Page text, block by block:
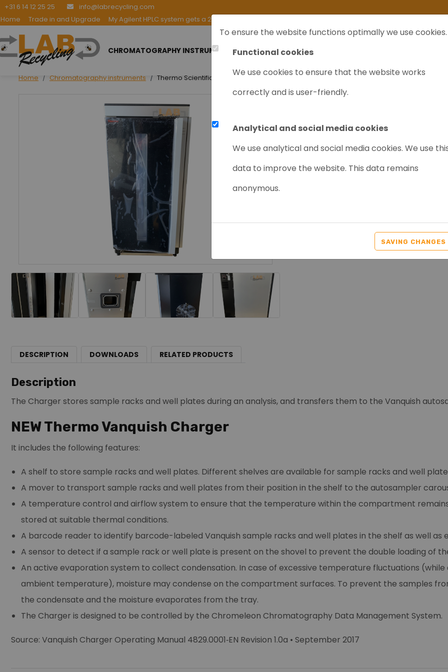
To ensure the website functions optimally we use cookies.
Functional cookies
We use cookies to ensure that the website works
correctly and is user-friendly.
Analytical and social media cookies
We use analytical and social media cookies. We use
data to improve the website. This data remains
anonymous.
SAVING CHANGES
+31 6 14 12 25 25
info@labrecycling.com
Home
Trade in and Upgrade My Agilent HPLC system gets a 2nd life Special Agilent
CHROMATOGRAPHY INSTRUMENTS PURCHASE
Home Chromatography instruments Thermo Scientific Vanquish Charger (NEW)
THERMO
CHARGER
Article nr.: 8057
PRICE ON
DESCRIPTION DOWNLOADS RELATED PRODUCTS
Description
The Charger stores sample racks and well plates during an analysis, and transfers them to the Vanquish
NEW Thermo Vanquish Charger
It includes the following features:
A shelf to store sample racks and well plates. Different shelves are available for sample racks and well
A mover to transport sample racks and well plates from their position in the shelf to the autosampler
A temperature control and airflow system to ensure that the temperature within the compartment
stored at suitable thermal conditions.
A barcode reader to identify barcode-labeled Vanquish sample racks and well plates in the shelf as well as
A sensor to detect if a sample rack or well plate is present on the shovel to prevent the double loading of
An active evaporation system to collect condensation. In case of excessive temperature fluctuations
ambient temperature), moisture may condense on the compartment surfaces. To prevent the samples
the condensate and the moisture evaporates from the tray.
The Charger is designed to be controlled by the Chromeleon Chromatography Data Management System.
Source: Vanquish Charger Operating Manual 4829.0001‐EN Revision 1.0a • September 2017